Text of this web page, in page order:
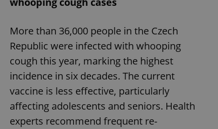
More than 36,000 people in the Czech
Republic were infected with whooping
cough this year, marking the highest
incidence in six decades. The current
vaccine is less effective, particularly
affecting adolescents and seniors. Health
experts recommend frequent re-